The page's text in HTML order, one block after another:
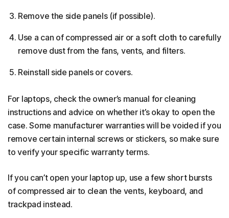
Remove the side panels (if possible).
Use a can of compressed air or a soft cloth to carefully
remove dust from the fans, vents, and filters.
Reinstall side panels or covers.
For laptops, check the owner’s manual for cleaning
instructions and advice on whether it’s okay to open the
case. Some manufacturer warranties will be voided if you
remove certain internal screws or stickers, so make sure
to verify your specific warranty terms.
If you can’t open your laptop up, use a few short bursts
of compressed air to clean the vents, keyboard, and
trackpad instead.